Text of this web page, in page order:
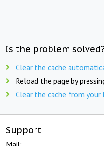
Is the problem
Clear the cache
Reload the page by
Clear the cache from your
Support
Mail: